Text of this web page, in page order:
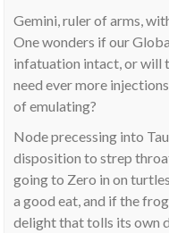
Gemini, ruler of arms,
One wonders if our
infatuation intact, or will
need ever more
of emulating?
Node precessing into
disposition to strep
going to Zero in on
a good eat, and if the
delight that tolls its own